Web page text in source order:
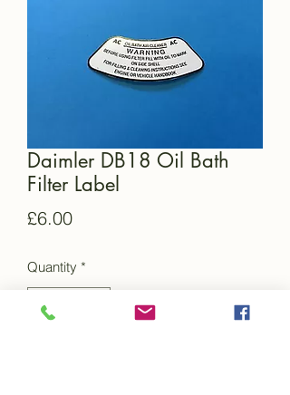
Daimler DB18 Oil Bath
Filter Label
£6.00Price
Quantity *